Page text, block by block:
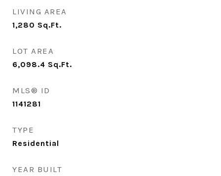
LIVING AREA
1,280 Sq.Ft.
LOT AREA
6,098.4 Sq.Ft.
MLS® ID
1141281
TYPE
Residential
YEAR BUILT